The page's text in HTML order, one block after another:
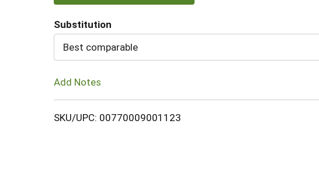
to
Cart
Substitution
Best comparable
Add Notes
SKU/UPC: 00770009001123